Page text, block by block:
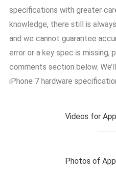
specifications with greater
knowledge, there still is
and we cannot guarantee
error or a key spec is missing,
comments section below.
iPhone 7 hardware
Videos for
Photos of